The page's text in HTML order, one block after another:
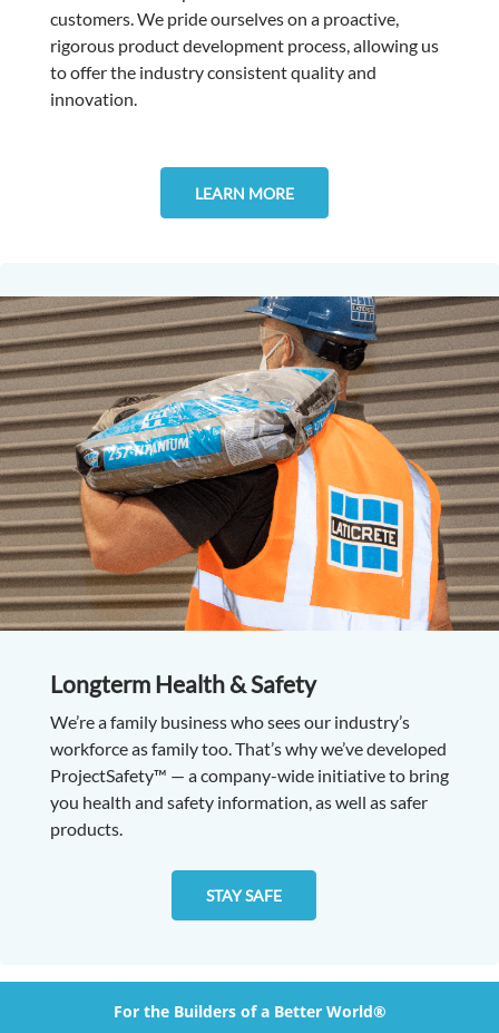
customers. We pride ourselves on a proactive,
rigorous product development process, allowing us
to offer the industry consistent quality and
innovation.
LEARN MORE
Longterm Health & Safety
We’re a family business who sees our industry’s
workforce as family too. That’s why we’ve developed
ProjectSafety™ — a company-wide initiative to bring
you health and safety information, as well as safer
products.
STAY SAFE
For the Builders of a Better World®